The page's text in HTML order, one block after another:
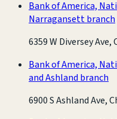
Bank of America,
Narragansett branch
6359 W Diversey Ave,
Bank of America,
and Ashland branch
6900 S Ashland Ave,